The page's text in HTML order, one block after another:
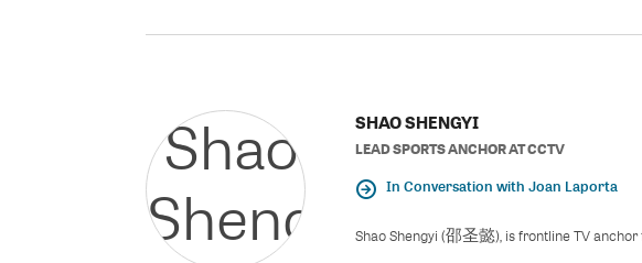
SHAO SHENGYI
LEAD SPORTS ANCHORATCCTV
In Conversation with Joan Laporta
Shao Shengyi (邵圣懿), is frontline TV anchor